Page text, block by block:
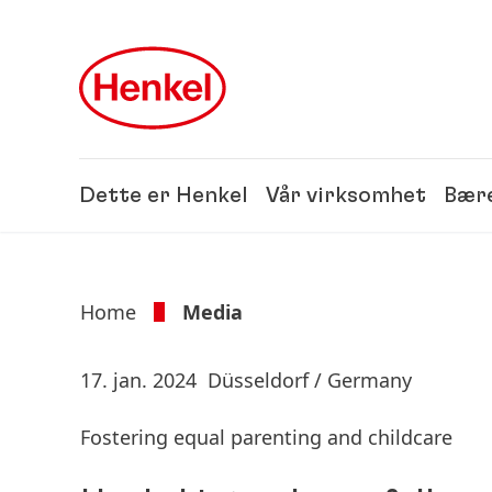
Dette er Henkel Vår virksomhet
Home Media
17. jan. 2024 Düsseldorf / Germany
Fostering equal parenting and childcare